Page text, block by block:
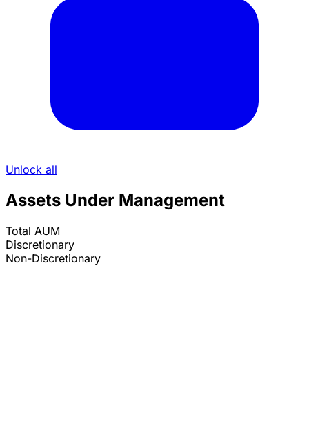
Unlock all
Assets Under Management
Total AUM
Discretionary
Non-Discretionary